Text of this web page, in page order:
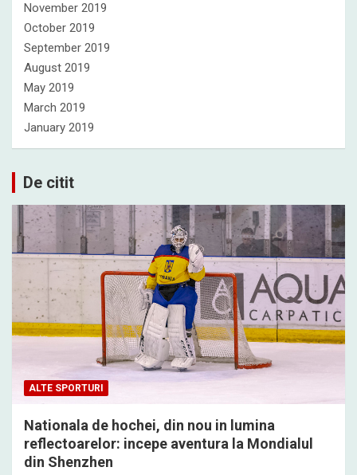
November 2019
October 2019
September 2019
August 2019
May 2019
March 2019
January 2019
De citit
ALTE SPORTURI
Nationala de hochei, din nou in lumina
reflectoarelor: incepe aventura la Mondialul
din Shenzhen